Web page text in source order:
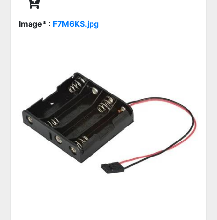
Image* : F7M6KS.jpg